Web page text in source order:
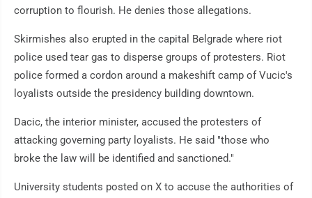
corruption to flourish. He denies those allegations.
Skirmishes also erupted in the capital Belgrade where riot
police used tear gas to disperse groups of protesters. Riot
police formed a cordon around a makeshift camp of Vucic's
loyalists outside the presidency building downtown.
Dacic, the interior minister, accused the protesters of
attacking governing party loyalists. He said "those who
broke the law will be identified and sanctioned."
University students posted on X to accuse the authorities of